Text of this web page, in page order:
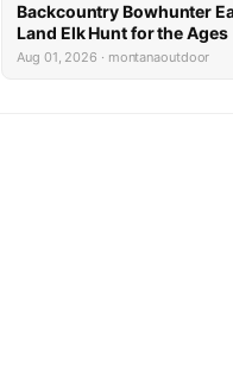
Backcountry Bowhunter
Land Elk Hunt for the Ages
Aug 01, 2026 · montanaoutdoor